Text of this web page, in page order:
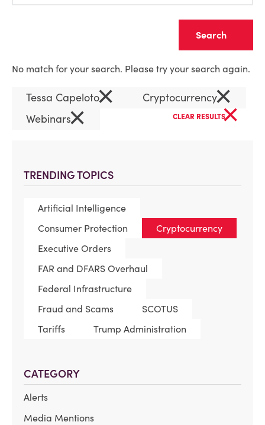
TRENDING TOPICS
Artificial Intelligence
Consumer Protection
Cryptocurrency
Executive Orders
FAR and DFARS Overhaul
Federal Infrastructure
Fraud and Scams
SCOTUS
Tariffs
Trump Administration
CATEGORY
Alerts
Media Mentions
No match for your search. Please try your search again.
Tessa Capeloto× Cryptocurrency×
Webinars× CLEAR RESULTS×